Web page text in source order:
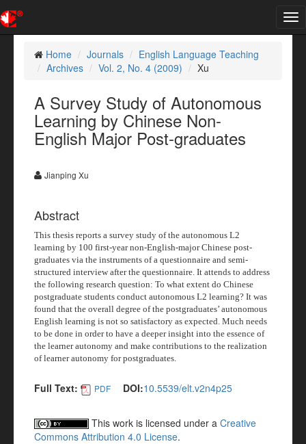
Home
Journals
English Language Teaching
Archives
Vol. 2, No. 4 (2009) Xu
A Survey Study of Autonomous
Learning by Chinese Non-
English Major Post-graduates
Jianping Xu
Abstract
This thesis reports a survey study of the autonomous L2
learning by 100 first-year non-English-major Chinese post-
graduates via the instruments of a questionnaire and semi-
structured interview after the questionnaire. It attends to address
the following research question: To what extent do Chinese
postgraduate students conduct autonomous L2 learning? It was
found that the overall degree of the postgraduates’ autonomous
English learning is not so satisfactory as expected. Much needs
to be done in order to have a deeper insight into the essence of
the learner autonomy and make contributions to the realization
of learner autonomy for postgraduates.
Full Text: PDF DOI:10.5539/elt.v2n4p25
This work is licensed under a Creative
Commons Attribution 4.0 License.